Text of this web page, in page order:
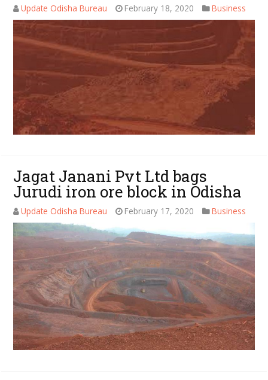
Update Odisha Bureau February 18, 2020 Business
Jagat Janani Pvt Ltd bags
Jurudi iron ore block in Odisha
Update Odisha Bureau February 17, 2020 Business